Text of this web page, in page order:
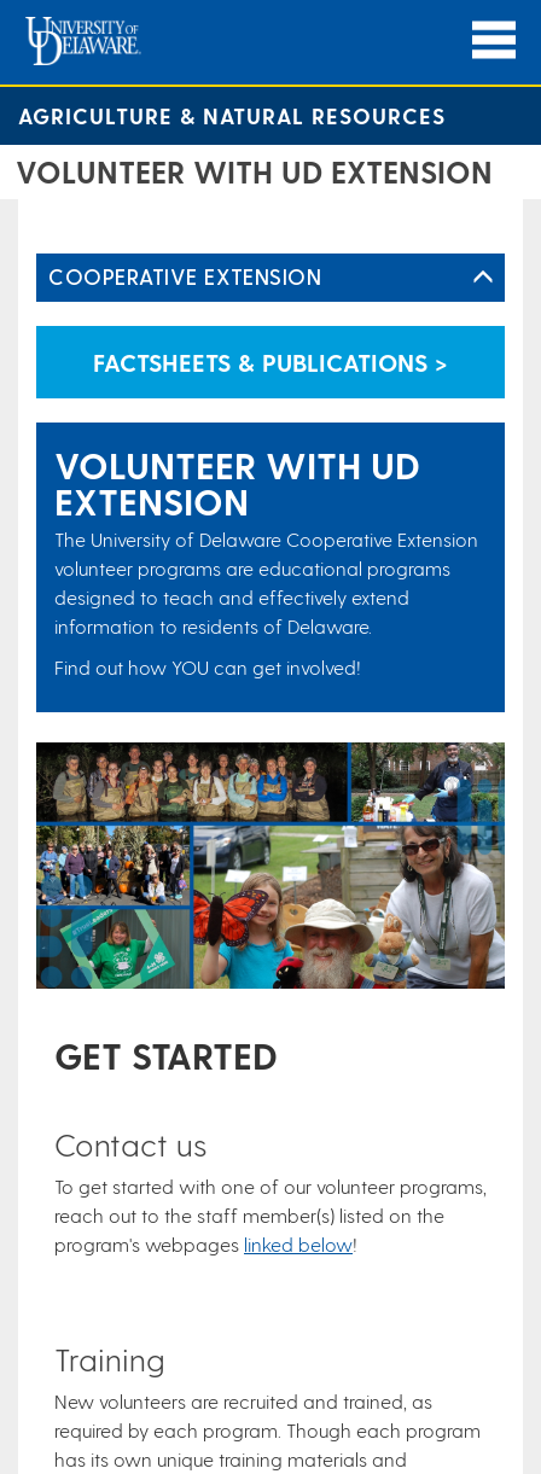
AGRICULTURE & NATURAL RESOURCES
VOLUNTEER WITH UD EXTENSION
COOPERATIVE EXTENSION
FACTSHEETS & PUBLICATIONS >
VOLUNTEER WITH UD
EXTENSION
The University of Delaware Cooperative Extension
volunteer programs are educational programs
designed to teach and effectively extend
information to residents of Delaware.
Find out how YOU can get involved!
GET STARTED
Contact us
To get started with one of our volunteer programs,
reach out to the staff member(s) listed on the
program's webpages linked below!
Training
New volunteers are recruited and trained, as
required by each program. Though each program
has its own unique training materials and